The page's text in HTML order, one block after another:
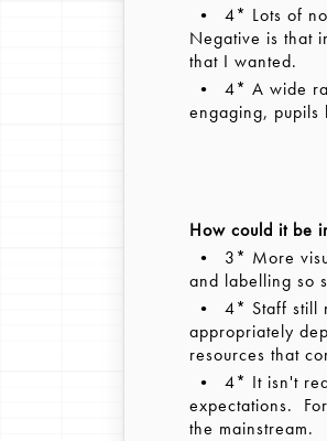
• 4* Lots of
Negative is that
that I wanted.
• 4* A wide
engaging, pupils
How could it be
• 3* More
and labelling so
• 4* Staff still
appropriately
resources that
• 4* It isn't
expectations.
the mainstream.